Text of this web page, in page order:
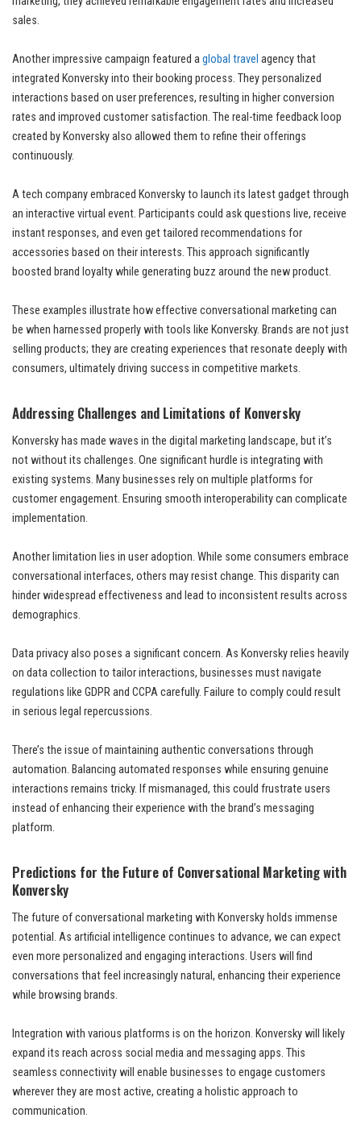
sales.
Another impressive campaign featured aglobal travel agency that
integrated Konversky into their booking process. They personalized
interactions based on user preferences, resulting in higher conversion
rates and improved customer satisfaction. The real-time feedback loop
created by Konversky also allowed them to refine their offerings
continuously.
A tech company embraced Konversky to launch its latest gadget through
an interactive virtual event. Participants could ask questions live, receive
instant responses, and even get tailored recommendations for
accessories based on their interests. This approach significantly
boosted brand loyalty while generating buzz around the new product.
These examples illustrate how effective conversational marketing can
be when harnessed properly with tools like Konversky. Brands are not just
selling products; they are creating experiences that resonate deeply with
consumers, ultimately driving success in competitive markets.
Addressing Challenges and Limitations of Konversky
Konversky has made waves in the digital marketing landscape, but it’s
not without its challenges. One significant hurdle is integrating with
existing systems. Many businesses rely on multiple platforms for
customer engagement. Ensuring smooth interoperability can complicate
implementation.
Another limitation lies in user adoption. While some consumers embrace
conversational interfaces, others may resist change. This disparity can
hinder widespread effectiveness and lead to inconsistent results across
demographics.
Data privacy also poses a significant concern. As Konversky relies heavily
on data collection to tailor interactions, businesses must navigate
regulations like GDPR and CCPA carefully. Failure to comply could result
in serious legal repercussions.
There’s the issue of maintaining authentic conversations through
automation. Balancing automated responses while ensuring genuine
interactions remains tricky. If mismanaged, this could frustrate users
instead of enhancing their experience with the brand’s messaging
platform.
Predictions for the Future of Conversational Marketing with
Konversky
The future of conversational marketing with Konversky holds immense
potential. As artificial intelligence continues to advance, we can expect
even more personalized and engaging interactions. Users will find
conversations that feel increasingly natural, enhancing their experience
while browsing brands.
Integration with various platforms is on the horizon. Konversky will likely
expand its reach across social media and messaging apps. This
seamless connectivity will enable businesses to engage customers
wherever they are most active, creating a holistic approach to
communication.